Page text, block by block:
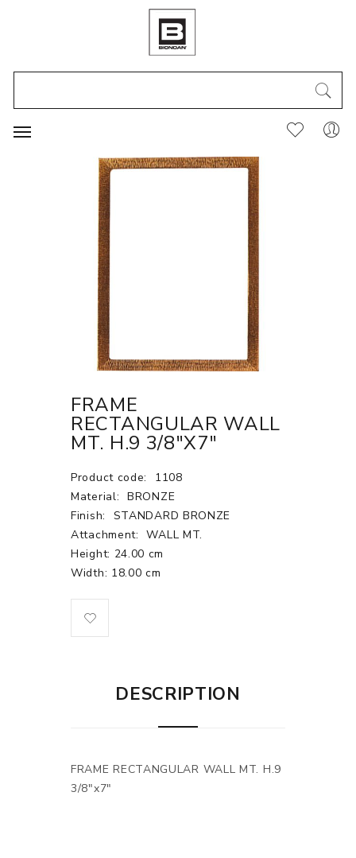
FRAME
RECTANGULAR WALL
MT. H.9 3/8"X7"
Product code:
1108
Material: BRONZE
Finish:
STANDARD BRONZE
Attachment:
WALL MT.
Height: 24.00 cm
Width: 18.00 cm
DESCRIPTION
FRAME RECTANGULAR WALL MT. H.9
3/8"x7"